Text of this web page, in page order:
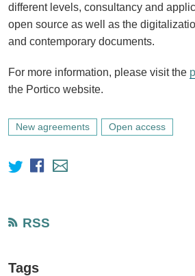
different levels, consultancy and
open source as well as the
and contemporary documents.
For more information, please visit the
the Portico website.
New agreements Open access
RSS
Tags